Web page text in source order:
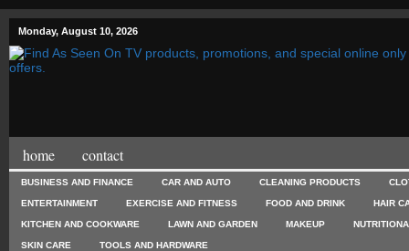
Monday, August 10, 2026
home contact
BUSINESS AND FINANCE CAR AND AUTO CLEANING PRODUCTS
ENTERTAINMENT EXERCISE AND FITNESS FOOD AND DRINK HAIR
KITCHEN AND COOKWARE LAWN AND GARDEN MAKEUP
SKIN CARE TOOLS AND HARDWARE